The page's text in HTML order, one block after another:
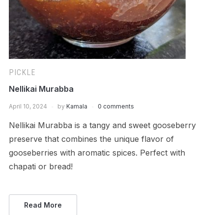
PICKLE
Nellikai Murabba
April 10, 2024 by Kamala 0 comments
Nellikai Murabba is a tangy and sweet gooseberry
preserve that combines the unique flavor of
gooseberries with aromatic spices. Perfect with
chapati or bread!
Read More